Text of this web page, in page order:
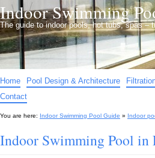
Indoor Swimming
The guide to indoor pools, hot tubs, spas –
Home Pool Design & Architecture
Contact
You are here: Indoor Swimming Pool Guide » Indoor
Indoor Swimming Pool in